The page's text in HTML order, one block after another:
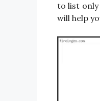
to list only
will help